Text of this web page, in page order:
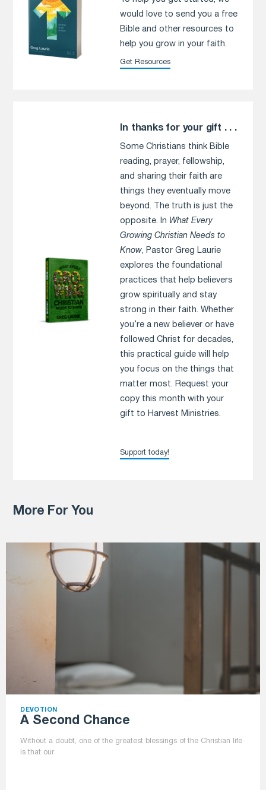
would love to send you a free
Bible and other resources to
help you grow in your faith.
Get Resources
In thanks for your gift . . .
Some Christians think Bible
reading, prayer, fellowship,
and sharing their faith are
things they eventually move
beyond. The truth is just the
opposite. In What Every
Growing Christian Needs to
Know, Pastor Greg Laurie
explores the foundational
practices that help believers
grow spiritually and stay
strong in their faith. Whether
you’re a new believer or have
followed Christ for decades,
this practical guide will help
you focus on the things that
matter most. Request your
copy this month with your
gift to Harvest Ministries.
Support today!
More For You
DEVOTION
A Second Chance
Without a doubt, one of the greatest blessings of the Christian life
is that our